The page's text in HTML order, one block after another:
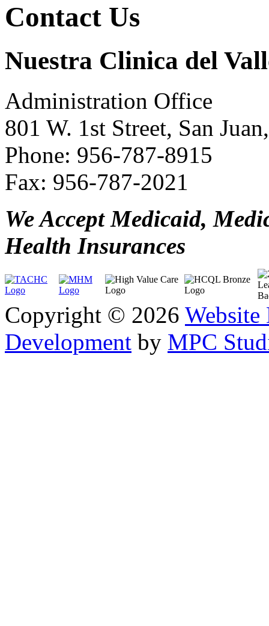
Contact Us
Nuestra Clinica del
Administration Office
801 W. 1st Street, San
Phone: 956-787-8915
Fax: 956-787-2021
We Accept Medicaid,
Health Insurances
Copyright © 2026 Website
Development by MPC